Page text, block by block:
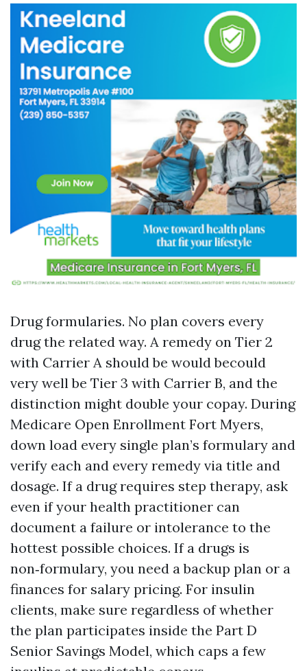
Drug formularies. No plan covers every
drug the related way. A remedy on Tier 2
with Carrier A should be would becould
very well be Tier 3 with Carrier B, and the
distinction might double your copay. During
Medicare Open Enrollment Fort Myers,
down load every single plan’s formulary and
verify each and every remedy via title and
dosage. If a drug requires step therapy, ask
even if your health practitioner can
document a failure or intolerance to the
hottest possible choices. If a drugs is
non‑formulary, you need a backup plan or a
finances for salary pricing. For insulin
clients, make sure regardless of whether
the plan participates inside the Part D
Senior Savings Model, which caps a few